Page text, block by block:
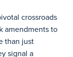
crossroads
amendments to
than just
signal a